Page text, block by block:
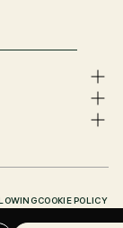
COOKIE POLICY